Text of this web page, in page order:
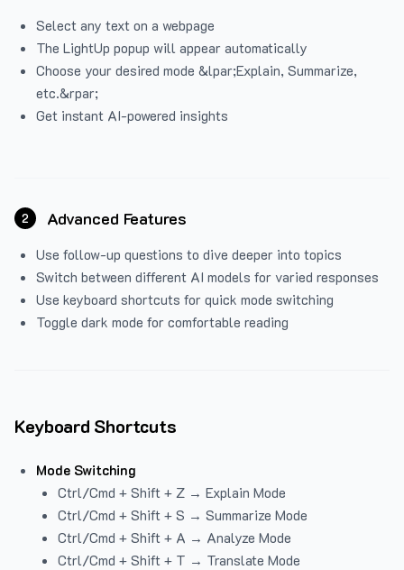
Select any text on a webpage
The LightUp popup will appear automatically
Choose your desired mode &lpar;Explain, Summarize,
etc.&rpar;
Get instant AI-powered insights
2 Advanced Features
Use follow-up questions to dive deeper into topics
Switch between different AI models for varied responses
Use keyboard shortcuts for quick mode switching
Toggle dark mode for comfortable reading
Keyboard Shortcuts
Mode Switching
Ctrl/Cmd + Shift + Z → Explain Mode
Ctrl/Cmd + Shift + S → Summarize Mode
Ctrl/Cmd + Shift + A → Analyze Mode
Ctrl/Cmd + Shift + T → Translate Mode